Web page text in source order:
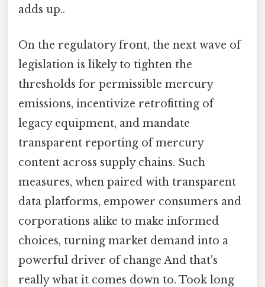
adds up..
On the regulatory front, the next wave of
legislation is likely to tighten the
thresholds for permissible mercury
emissions, incentivize retrofitting of
legacy equipment, and mandate
transparent reporting of mercury
content across supply chains. Such
measures, when paired with transparent
data platforms, empower consumers and
corporations alike to make informed
choices, turning market demand into a
powerful driver of change And that's
really what it comes down to. Took long